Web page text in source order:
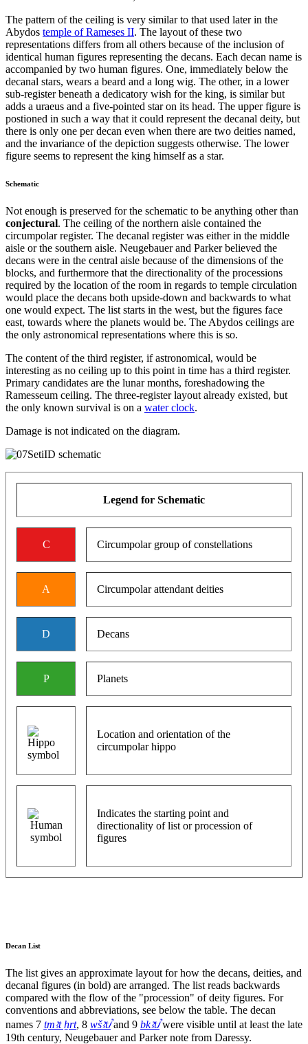
The pattern of the ceiling is very similar to that used later in the
Abydos temple of Rameses II. The layout of these two
representations differs from all others because of the inclusion of
identical human figures representing the decans. Each decan name is
accompanied by two human figures. One, immediately below the
decanal stars, wears a beard and a long wig. The other, in a lower
sub-register beneath a dedicatory wish for the king, is similar but
adds a uraeus and a five-pointed star on its head. The upper figure is
postioned in such a way that it could represent the decanal deity, but
there is only one per decan even when there are two deities named,
and the invariance of the depiction suggests otherwise. The lower
figure seems to represent the king himself as a star.
Schematic
Not enough is preserved for the schematic to be anything other than
conjectural. The ceiling of the northern aisle contained the
circumpolar register. The decanal register was either in the middle
aisle or the southern aisle. Neugebauer and Parker believed the
decans were in the central aisle because of the dimensions of the
blocks, and furthermore that the directionality of the processions
required by the location of the room in regards to temple circulation
would place the decans both upside-down and backwards to what
one would expect. The list starts in the west, but the figures face
east, towards where the planets would be. The Abydos ceilings are
the only astronomical representations where this is so.
The content of the third register, if astronomical, would be
interesting as no ceiling up to this point in time has a third register.
Primary candidates are the lunar months, foreshadowing the
Ramesseum ceiling. The three-register layout already existed, but
the only known survival is on a water clock.
Damage is not indicated on the diagram.
Legend for Schematic
C Circumpolar group of constellations
A Circumpolar attendant deities
D Decans
P Planets
Location and orientation of the
circumpolar hippo
Indicates the starting point and
directionality of list or procession of
figures
Decan List
The list gives an approximate layout for how the decans, deities, and
decanal figures (in bold) are arranged. The list reads backwards
compared with the flow of the "procession" of deity figures. For
conventions and abbreviations, see below the table. The decan
names 7 ṯmꜣt ẖrt, 8 wšꜣtꞽand 9 bkꜣtꞽwere visible until at least the late
19th century, Neugebauer and Parker note from Daressy.